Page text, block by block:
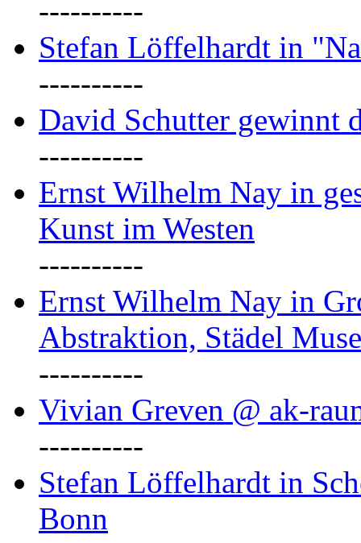
----------
Stefan Löffelhardt in
----------
David Schutter gewinnt
----------
Ernst Wilhelm Nay in
Kunst im Westen
----------
Ernst Wilhelm Nay in
Abstraktion, Städel
----------
Vivian Greven @ ak-
----------
Stefan Löffelhardt in
Bonn